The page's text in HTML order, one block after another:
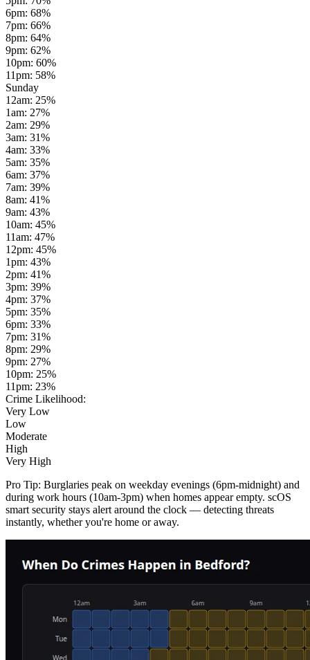
6pm: 68%
7pm: 66%
8pm: 64%
9pm: 62%
10pm: 60%
11pm: 58%
Sunday
12am: 25%
1am: 27%
2am: 29%
3am: 31%
4am: 33%
5am: 35%
6am: 37%
7am: 39%
8am: 41%
9am: 43%
10am: 45%
11am: 47%
12pm: 45%
1pm: 43%
2pm: 41%
3pm: 39%
4pm: 37%
5pm: 35%
6pm: 33%
7pm: 31%
8pm: 29%
9pm: 27%
10pm: 25%
11pm: 23%
Crime Likelihood:
Very Low
Low
Moderate
High
Very High
Pro Tip: Burglaries peak on weekday evenings (6pm-midnight) and
during work hours (10am-3pm) when homes appear empty. scOS
smart security stays alert around the clock — detecting threats
instantly, whether you're home or away.